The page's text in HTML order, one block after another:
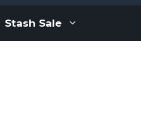
Stash Sale